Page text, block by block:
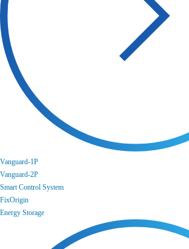
Vanguard-1P
Vanguard-2P
Smart Control System
FixOrigin
Energy Storage